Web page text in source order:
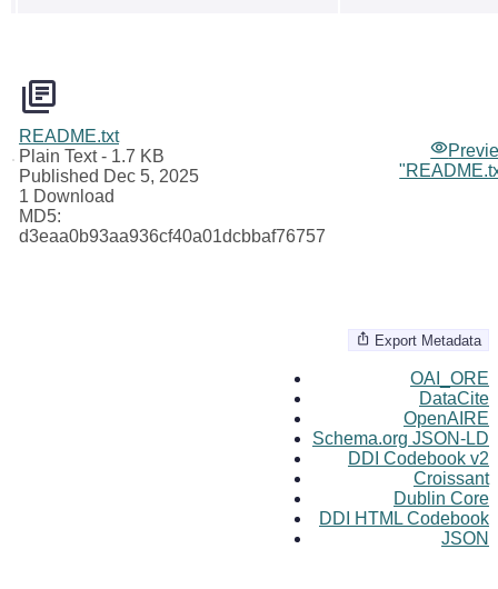
README.txt
Plain Text- 1.7 KB
Published Dec 5, 2025
1 Download
MD5:
d3eaa0b93aa936cf40a01dcbbaf76757
Export Metadata
OAI_ORE
DataCite
OpenAIRE
Schema.org JSON-LD
DDI Codebook v2
Croissant
Dublin Core
DDI HTML Codebook
JSON